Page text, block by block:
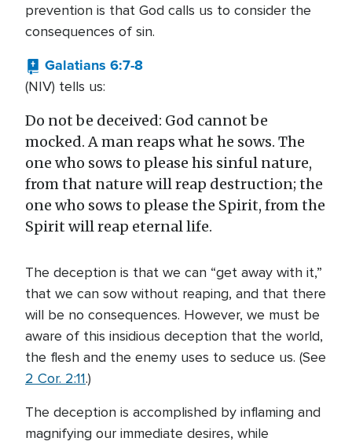
prevention is that God calls us to consider the
consequences of sin.
Galatians 6:7-8
(NIV) tells us:
Do not be deceived: God cannot be
mocked. A man reaps what he sows. The
one who sows to please his sinful nature,
from that nature will reap destruction; the
one who sows to please the Spirit, from the
Spirit will reap eternal life.
The deception is that we can “get away with it,”
that we can sow without reaping, and that there
will be no consequences. However, we must be
aware of this insidious deception that the world,
the flesh and the enemy uses to seduce us. (See
2 Cor. 2:11.)
The deception is accomplished by inflaming and
magnifying our immediate desires, while